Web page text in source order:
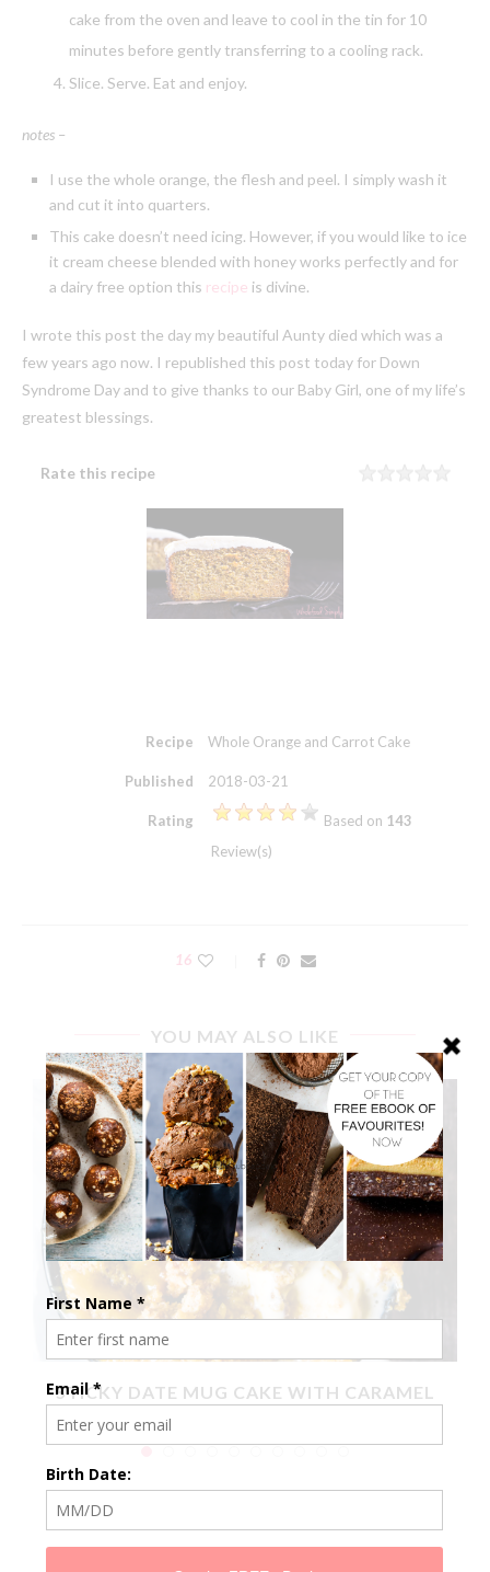
cake from the oven and leave to cool in the tin for 10
minutes before gently transferring to a cooling rack.
Slice. Serve. Eat and enjoy.
notes –
I use the whole orange, the flesh and peel. I simply wash it
and cut it into quarters.
This cake doesn’t need icing. However, if you would like to ice
it cream cheese blended with honey works perfectly and for
a dairy free option this recipe is divine.
I wrote this post the day my beautiful Aunty died which was a
few years ago now. I republished this post today for Down
Syndrome Day and to give thanks to our Baby Girl, one of my life’s
greatest blessings.
Rate this recipe Rating
Recipe Whole Orange and Carrot Cake
Published 2018-03-21
Rating Based on 143
Review(s)
16
YOU MAY ALSO LIKE
STICKY DATE MUG CAKE WITH CARAMEL